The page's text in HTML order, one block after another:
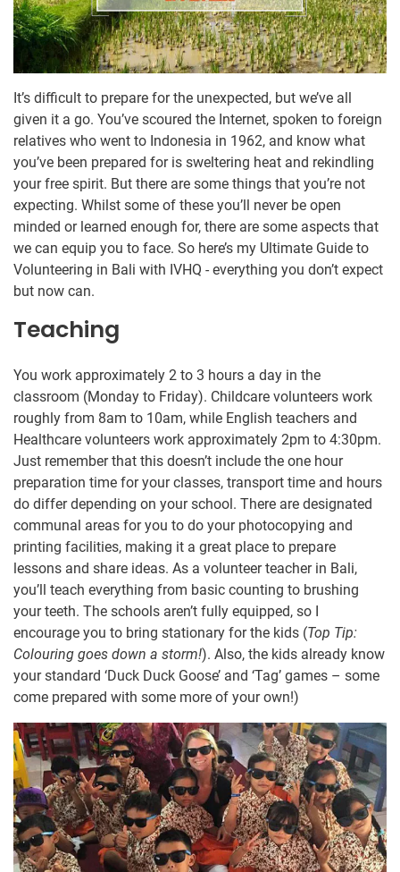
It’s difficult to prepare for the unexpected, but we’ve all
given it a go. You’ve scoured the Internet, spoken to foreign
relatives who went to Indonesia in 1962, and know what
you’ve been prepared for is sweltering heat and rekindling
your free spirit. But there are some things that you’re not
expecting. Whilst some of these you’ll never be open
minded or learned enough for, there are some aspects that
we can equip you to face. So here’s my Ultimate Guide to
Volunteering in Bali with IVHQ - everything you don’t expect
but now can.
Teaching
You work approximately 2 to 3 hours a day in the
classroom (Monday to Friday). Childcare volunteers work
roughly from 8am to 10am, while English teachers and
Healthcare volunteers work approximately 2pm to 4:30pm.
Just remember that this doesn’t include the one hour
preparation time for your classes, transport time and hours
do differ depending on your school. There are designated
communal areas for you to do your photocopying and
printing facilities, making it a great place to prepare
lessons and share ideas. As a volunteer teacher in Bali,
you’ll teach everything from basic counting to brushing
your teeth. The schools aren’t fully equipped, so I
encourage you to bring stationary for the kids (Top Tip:
Colouring goes down a storm!). Also, the kids already know
your standard ‘Duck Duck Goose’ and ‘Tag’ games – some
come prepared with some more of your own!)